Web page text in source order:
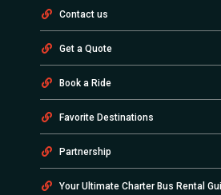
Contact us
Get a Quote
Book a Ride
Favorite Destinations
Partnership
Your Ultimate Charter Bus Rental